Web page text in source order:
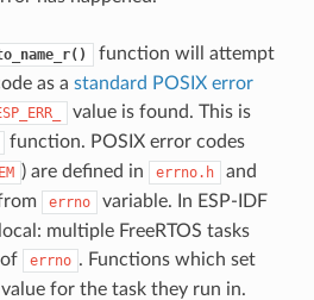
function will attempt
as a standard POSIX error
value is found. This is
function. POSIX error codes
) are defined in errno.h
and
errno
variable. In ESP-IDF
multiple FreeRTOS tasks
errno . Functions which set
for the task they run in.